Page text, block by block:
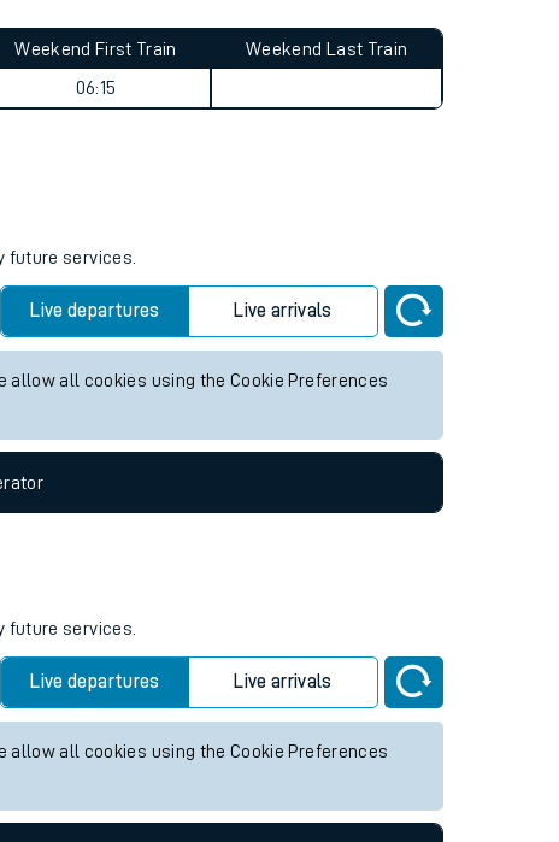
Weekend First Train
06:15
Weekend Last Train
future services.
Live departures Live arrivals
all cookies using the Cookie Preferences
future services.
Live departures Live arrivals
all cookies using the Cookie Preferences